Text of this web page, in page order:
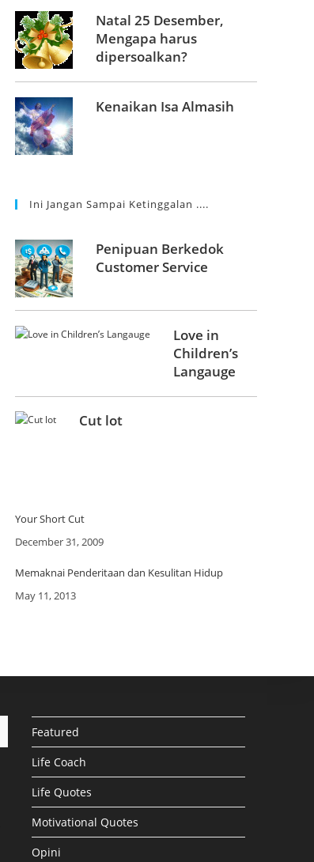
Natal 25 Desember,
Mengapa harus
dipersoalkan?
Kenaikan Isa Almasih
Ini Jangan Sampai Ketinggalan ....
Penipuan Berkedok
Customer Service
Love in
Children’s
Langauge
Cut lot
Your Short Cut
Date
December 31, 2009
Memaknai Penderitaan dan Kesulitan Hidup
Date
May 11, 2013
Featured
Life Coach
Life Quotes
Motivational Quotes
Opini